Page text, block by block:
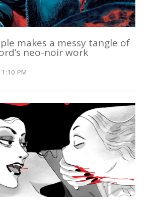
makes a messy tangle of
neo-noir work
PM